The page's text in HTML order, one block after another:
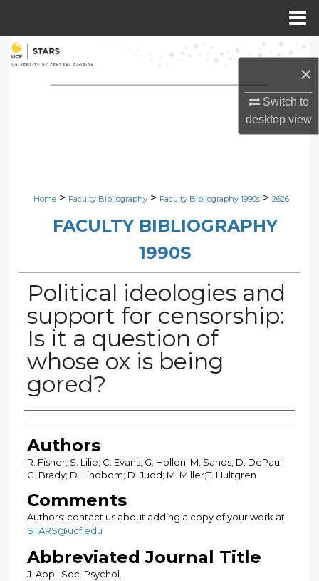
×
Switch to
desktopview
Search
Browse Collections
Digital Commons Network™
Home > Faculty Bibliography > Faculty Bibliography 1990s > 2626
FACULTY BIBLIOGRAPHY
1990S
Political ideologies and
support for censorship:
Is it a question of
whose ox is being
gored?
Authors
Authors
R. Fisher; S. Lilie; C. Evans; G. Hollon; M. Sands; D. DePaul;
C. Brady; D. Lindbom; D. Judd; M. Miller;T. Hultgren
Comments
Authors: contact us about adding a copy of your work at
STARS@ucf.edu
Abbreviated Journal Title
J. Appl. Soc. Psychol.